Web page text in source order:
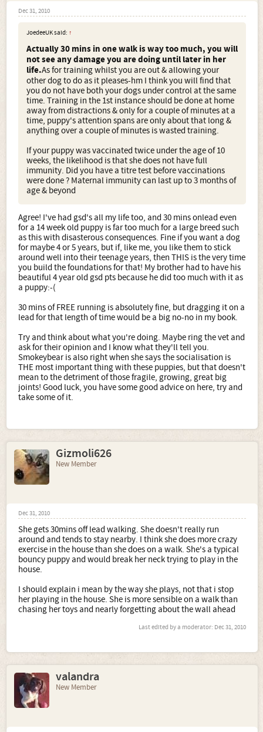
Dec 31, 2010
JoedeeUK said: ↑
Actually 30 mins in one walk is way too much, you will
not see any damage you are doing until later in her
life.As for training whilst you are out & allowing your
other dog to do as it pleases-hm I think you will find that
you do not have both your dogs under control at the same
time. Training in the 1st instance should be done at home
away from distractions & only for a couple of minutes at a
time, puppy's attention spans are only about that long &
anything over a couple of minutes is wasted training.
If your puppy was vaccinated twice under the age of 10
weeks, the likelihood is that she does not have full
immunity. Did you have a titre test before vaccinations
were done ? Maternal immunity can last up to 3 months of
age & beyond
Agree! I've had gsd's all my life too, and 30 mins onlead even
for a 14 week old puppy is far too much for a large breed such
as this with disasterous consequences. Fine if you want a dog
for maybe 4 or 5 years, but if, like me, you like them to stick
around well into their teenage years, then THIS is the very time
you build the foundations for that! My brother had to have his
beautiful 4 year old gsd pts because he did too much with it as
a puppy:-(
30 mins of FREE running is absolutely fine, but dragging it on a
lead for that length of time would be a big no-no in my book.
Try and think about what you're doing. Maybe ring the vet and
ask for their opinion and I know what they'll tell you.
Smokeybear is also right when she says the socialisation is
THE most important thing with these puppies, but that doesn't
mean to the detriment of those fragile, growing, great big
joints! Good luck, you have some good advice on here, try and
take some of it.
Gizmoli626
New Member
Dec 31, 2010
She gets 30mins off lead walking. She doesn't really run
around and tends to stay nearby. I think she does more crazy
exercise in the house than she does on a walk. She's a typical
bouncy puppy and would break her neck trying to play in the
house.
I should explain i mean by the way she plays, not that i stop
her playing in the house. She is more sensible on a walk than
chasing her toys and nearly forgetting about the wall ahead
Last edited by a moderator: Dec 31, 2010
valandra
New Member